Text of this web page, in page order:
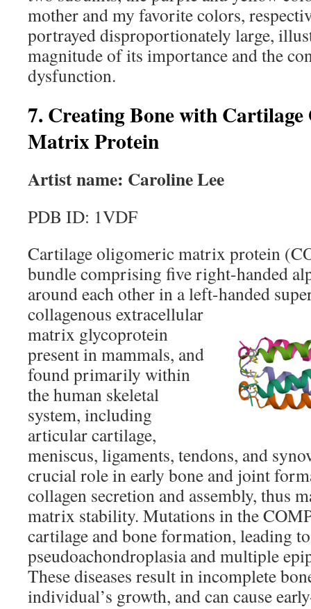
mother and my favorite colors,
portrayed disproportionately large,
magnitude of its importance and the
dysfunction.
7. Creating Bone with
Matrix Protein
Artist name: Caroline Lee
PDB ID: 1VDF
Cartilage oligomeric matrix protein
bundle comprising five right-handed
around each other in a left-handed
collagenous extracellular
matrix glycoprotein
present in mammals, and
found primarily within
the human skeletal
system, including
articular cartilage,
meniscus, ligaments, tendons, and
crucial role in early bone and joint
collagen secretion and assembly, thus
matrix stability. Mutations in the
cartilage and bone formation, leading to
pseudoachondroplasia and multiple
These diseases result in incomplete
individual’s growth, and can cause